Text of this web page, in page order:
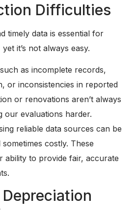
Difficulties
timely data is essential for
it’s not always easy.
as incomplete records,
or inconsistencies in reported
or renovations aren’t always
our evaluations harder.
reliable data sources can be
costly. These
ability to provide fair, accurate